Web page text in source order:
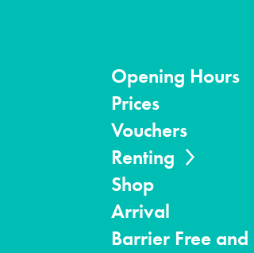
Opening Hours
Prices
Vouchers
Renting
Shop
Arrival
Barrier Free